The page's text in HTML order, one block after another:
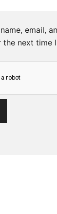
email,
the next time